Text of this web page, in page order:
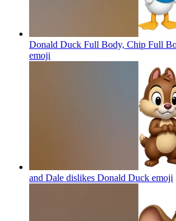
Donald Duck Full Body, Chip Full
emoji
and Dale dislikes Donald Duck emoji